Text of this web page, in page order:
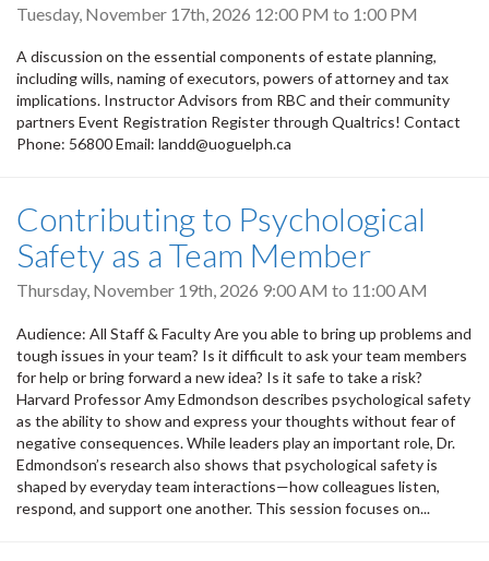
Tuesday, November 17th, 2026 12:00 PM to 1:00 PM
A discussion on the essential components of estate planning,
including wills, naming of executors, powers of attorney and tax
implications. Instructor Advisors from RBC and their community
partners Event Registration Register through Qualtrics! Contact
Phone: 56800 Email: landd@uoguelph.ca
Contributing to Psychological
Safety as a Team Member
Thursday, November 19th, 2026 9:00 AM to 11:00 AM
Audience: All Staff & Faculty Are you able to bring up problems and
tough issues in your team? Is it difficult to ask your team members
for help or bring forward a new idea? Is it safe to take a risk?
Harvard Professor Amy Edmondson describes psychological safety
as the ability to show and express your thoughts without fear of
negative consequences. While leaders play an important role, Dr.
Edmondson’s research also shows that psychological safety is
shaped by everyday team interactions—how colleagues listen,
respond, and support one another. This session focuses on...